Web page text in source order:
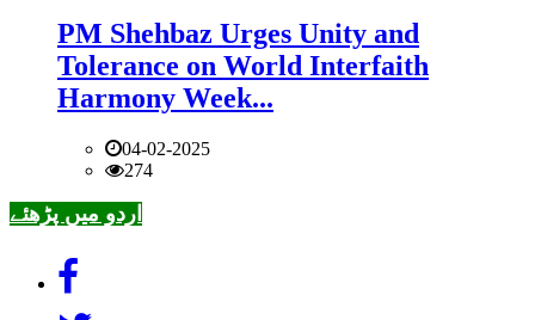
PM Shehbaz Urges Unity and
Tolerance on World Interfaith
Harmony Week...
04-02-2025
274
اردو میں پڑھئے